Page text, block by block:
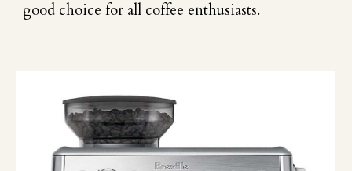
good choice for all coffee enthusiasts.